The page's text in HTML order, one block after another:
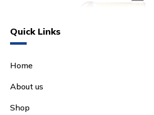
Quick Links
Home
About us
Shop